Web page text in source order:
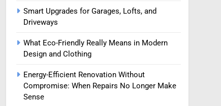
Smart Upgrades for Garages, Lofts, and
Driveways
What Eco-Friendly Really Means in Modern
Design and Clothing
Energy-Efficient Renovation Without
Compromise: When Repairs No Longer Make
Sense